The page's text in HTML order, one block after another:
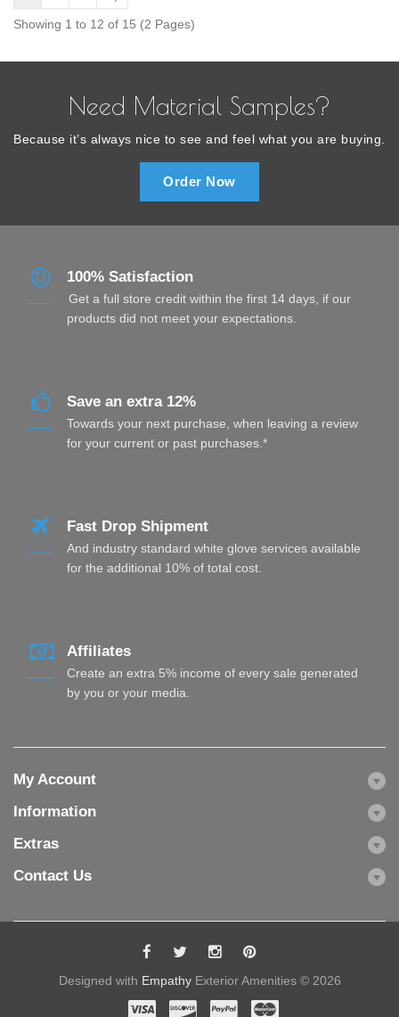
Showing 1 to 12 of 15 (2 Pages)
Need Material Samples?
Because it’s always nice to see and feel what you are buying.
Order Now
100% Satisfaction
Get a full store credit within the first 14 days, if our
products did not meet your expectations.
Save an extra 12%
Towards your next purchase, when leaving a review
for your current or past purchases.*
Fast Drop Shipment
And industry standard white glove services available
for the additional 10% of total cost.
Affiliates
Create an extra 5% income of every sale generated
by you or your media.
My Account
Information
Extras
Contact Us
Designed with EmpathyExterior Amenities © 2026